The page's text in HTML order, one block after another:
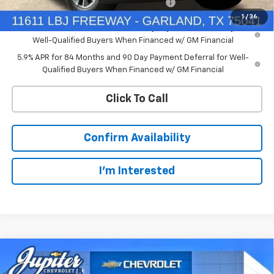
1 / 36
Chevrolet Select Market Bonus Cash-QEI -$1,000
0% APR for 60 Months and No Monthly Payments for 90 Days for
Well-Qualified Buyers When Financed w/ GM Financial
5.9% APR for 84 Months and 90 Day Payment Deferral for Well-
Qualified Buyers When Financed w/ GM Financial
Click To Call
Confirm Availability
I'm Interested
New 2026Chevrolet Silverado 1500LT
$12,813 $47,572
Compare Vehicle